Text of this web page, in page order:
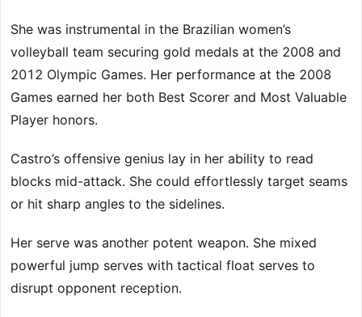
She was instrumental in the Brazilian women’s
volleyball team securing gold medals at the 2008 and
2012 Olympic Games. Her performance at the 2008
Games earned her both Best Scorer and Most Valuable
Player honors.
Castro’s offensive genius lay in her ability to read
blocks mid-attack. She could effortlessly target seams
or hit sharp angles to the sidelines.
Her serve was another potent weapon. She mixed
powerful jump serves with tactical float serves to
disrupt opponent reception.